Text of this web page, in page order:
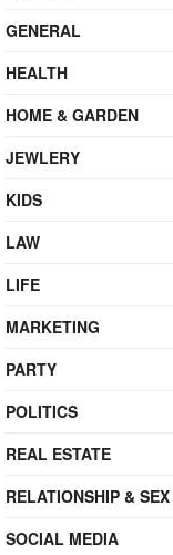
GENERAL
HEALTH
HOME & GARDEN
JEWLERY
KIDS
LAW
LIFE
MARKETING
PARTY
POLITICS
REAL ESTATE
RELATIONSHIP & SEX
SOCIAL MEDIA